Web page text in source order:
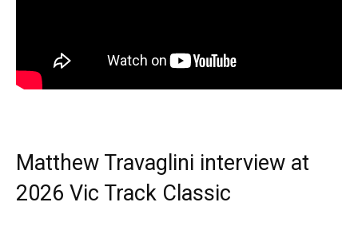
Matthew Travaglini interview at
2026 Vic Track Classic